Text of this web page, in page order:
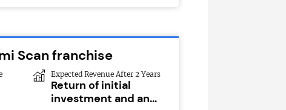
Scan franchise
Expected Revenue After 2 Years
Return of initial
investment and an...